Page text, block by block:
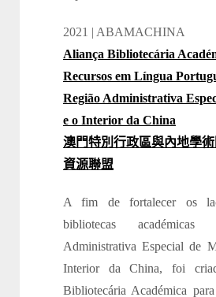
2021 | ABAMACHINA
Aliança Bibliotecária
Recursos em Língua
Região Administrativa
e o Interior da China
澳門特別行政區與內地學
資源聯盟
A fim de fortalecer os
bibliotecas
Administrativa Especial de
Interior da China, foi
Bibliotecária Académica